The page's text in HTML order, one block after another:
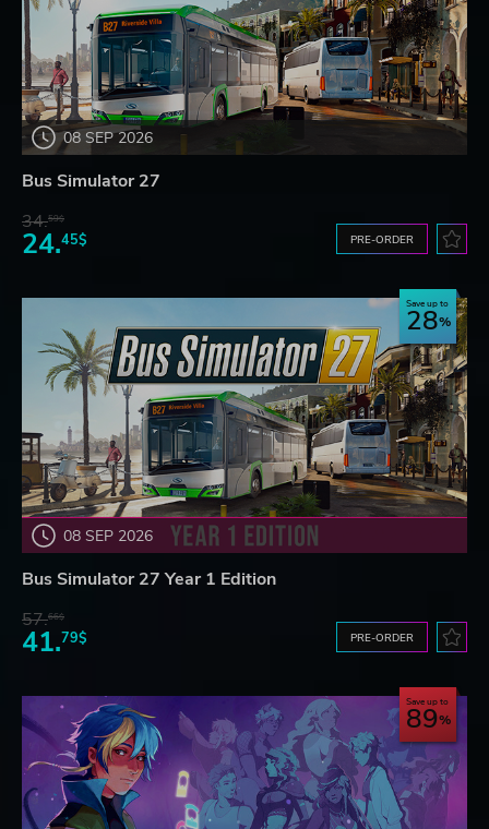
08 SEP 2026
Bus Simulator 27
34.59$
24.45$ PRE-ORDER
08 SEP 2026
Save up to
28
Bus Simulator 27 Year 1 Edition
57.66$
41.79$ PRE-ORDER
Save up to
89